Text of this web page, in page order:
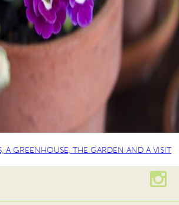
A GREENHOUSE, THE GARDEN AND A VISIT